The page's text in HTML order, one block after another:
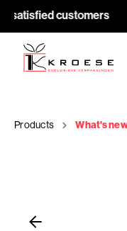
satisfied customers
Products What's